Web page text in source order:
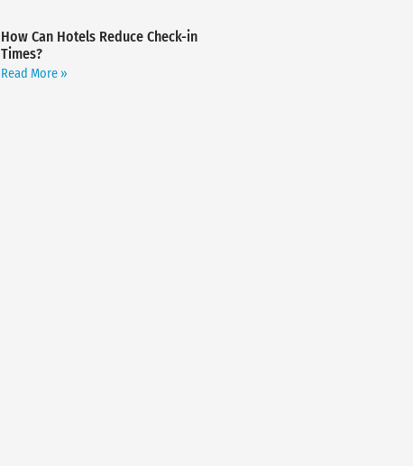
How Can Hotels Reduce Check-in
Times?
Read More »